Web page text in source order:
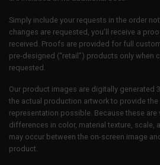
Simply include your requests in the order
changes are requested, you’ll receive a
received. Proofs are provided for full
pre-designed (“retail”) products only when
requested.
Our product images are digitally generated
the actual production artwork to provide the
representation possible. Because these
differences in color, material texture, scale,
may occur between the on-screen image
product.